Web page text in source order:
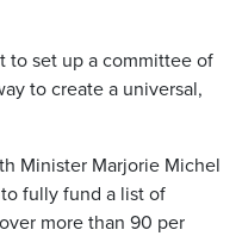
to set up a committee of
to create a universal,
Minister Marjorie Michel
fully fund a list of
more than 90 per